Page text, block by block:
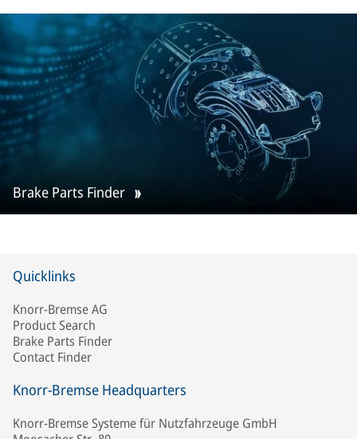
Brake Parts Finder
Quicklinks
Knorr-Bremse AG
Product Search
Brake Parts Finder
Contact Finder
Knorr-Bremse Headquarters
Knorr-Bremse Systeme für Nutzfahrzeuge GmbH